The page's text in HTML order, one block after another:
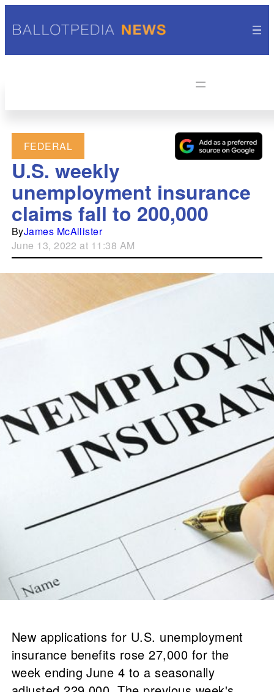
FEDERAL
U.S. weekly
unemployment insurance
claims fall to 200,000
ByJames McAllister
June 13, 2022 at 11:38 AM
New applications for U.S. unemployment
insurance benefits rose 27,000 for the
week ending June 4 to a seasonally